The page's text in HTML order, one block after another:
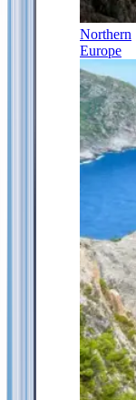
Northern
Europe